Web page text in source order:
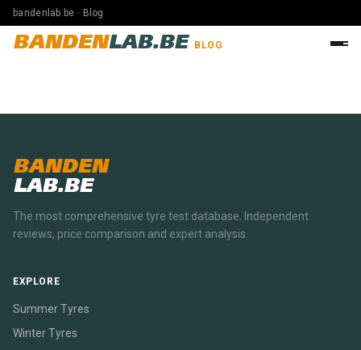
bandenlab.be · Blog
BANDENLAB.BE BLOG
BANDEN
LAB.BE
The most comprehensive tyre test database. Independent
reviews, price comparison and expert analysis.
EXPLORE
Summer Tyres
Winter Tyres